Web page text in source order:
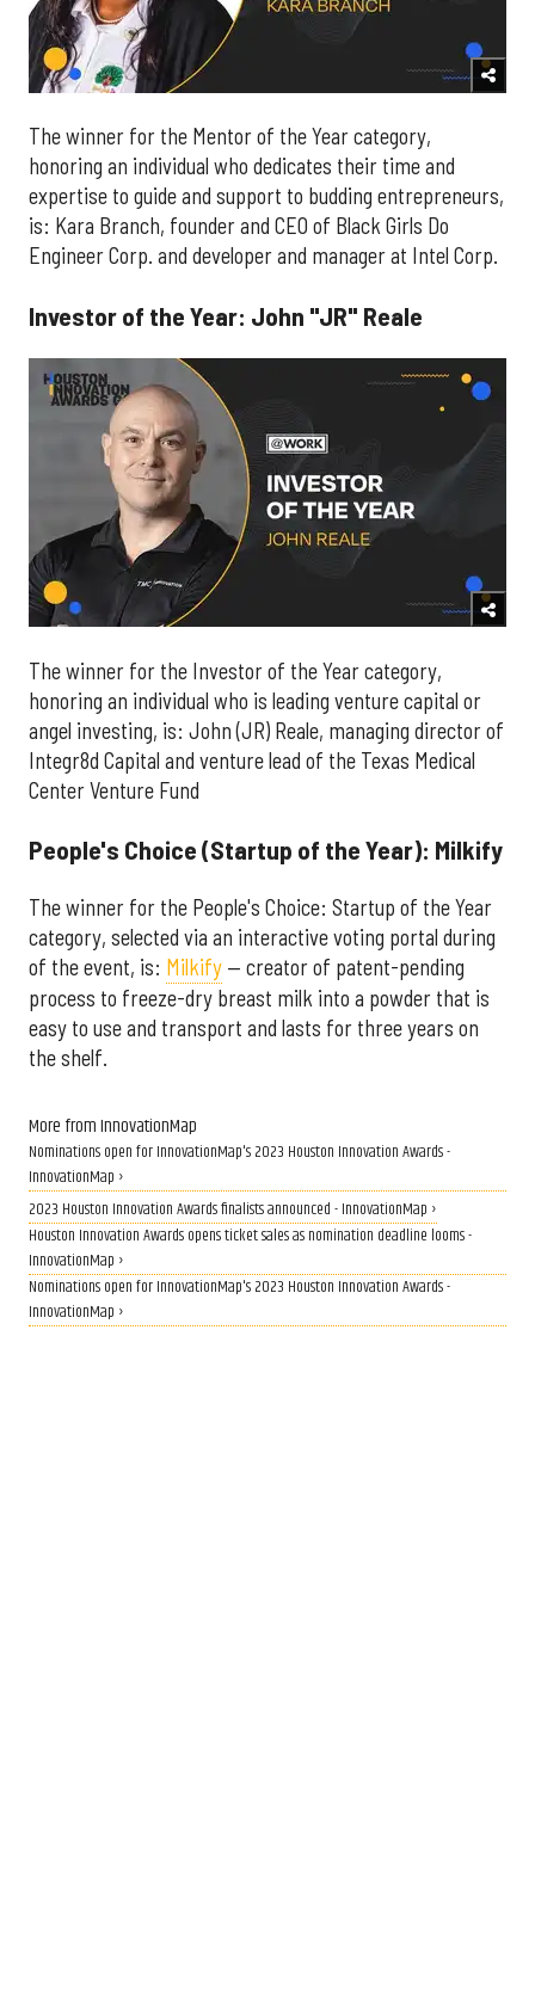
The winner for the Mentor of the Year category,
honoring an individual who dedicates their time and
expertise to guide and support to budding entrepreneurs,
is: Kara Branch, founder and CEO of Black Girls Do
Engineer Corp. and developer and manager at Intel Corp.
Investor of the Year: John "JR" Reale
The winner for the Investor of the Year category,
honoring an individual who is leading venture capital or
angel investing, is: John (JR) Reale, managing director of
Integr8d Capital and venture lead of the Texas Medical
Center Venture Fund
People's Choice (Startup of the Year): Milkify
The winner for the People's Choice: Startup of the Year
category, selected via an interactive voting portal during
of the event, is: Milkify — creator of patent-pending
process to freeze-dry breast milk into a powder that is
easy to use and transport and lasts for three years on
the shelf.
More from InnovationMap
Nominations open for InnovationMap's 2023 Houston Innovation Awards -
InnovationMap ›
2023 Houston Innovation Awards finalists announced - InnovationMap ›
Houston Innovation Awards opens ticket sales as nomination deadline looms -
InnovationMap ›
Nominations open for InnovationMap's 2023 Houston Innovation Awards -
InnovationMap ›